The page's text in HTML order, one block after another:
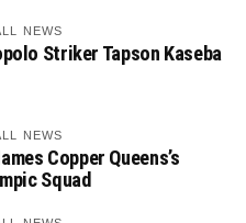
NEWS
Striker Tapson Kaseba
NEWS
Copper Queens’s
Squad